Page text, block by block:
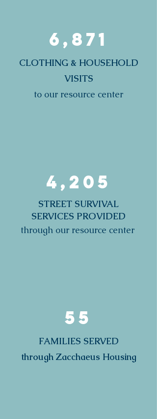
6,871
CLOTHING & HOUSEHOLD
VISITS
to our resource center
4,205
STREET SURVIVAL
SERVICES PROVIDED
through our resource center
55
FAMILIES SERVED
through Zacchaeus Housing